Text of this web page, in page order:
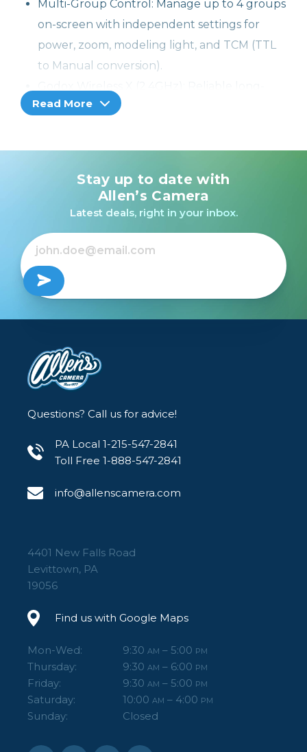
Multi-Group Control: Manage up to 4 groups
on-screen with independent settings for
power, zoom, modeling light, and TCM (TTL
to Manual conversion).
range triggering across the Godox
channels, and 99 IDs.
connection to the Godox Flash App for
remote control and configuration.
Creative Shutter Control: Enables remote
shutter release, timed shots, and time-lapse
photography.
Portable Design: Lightweight and travel-
battery with USB-C charging for
convenience and sustainability.
Read More
Stay up to date with
Allen’s Camera
Latest deals, right in your inbox.
Questions? Call us for advice!
PA Local 1-215-547-2841
Toll Free 1-888-547-2841
info@allenscamera.com
4401 New Falls Road
Levittown, PA
19056
Find us with Google Maps
Mon-Wed: 9:30 AM – 5:00 PM
Thursday: 9:30 AM – 6:00 PM
Friday: 9:30 AM – 5:00 PM
Saturday: 10:00 AM – 4:00 PM
Sunday: Closed